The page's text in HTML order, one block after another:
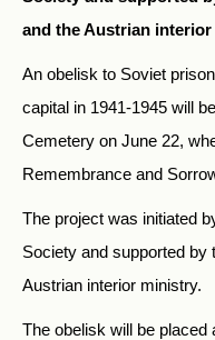
and the Austrian
An obelisk to Soviet
capital in 1941-1945 will
Cemetery on June 22,
Remembrance and
The project was initiated
Society and supported by
Austrian interior ministry.
The obelisk will be